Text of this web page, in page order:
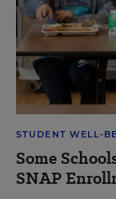
STUDENT WELL-
Some
SNAP